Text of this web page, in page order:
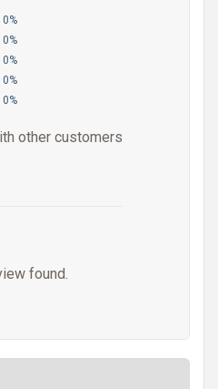
0%
0%
0%
0%
0%
other customers
found.